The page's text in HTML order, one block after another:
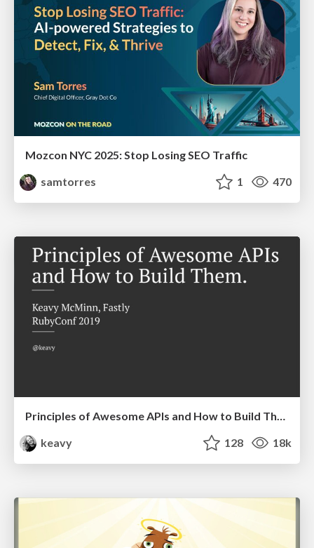
Mozcon NYC 2025: Stop Losing SEO Traffic
samtorres
1 470
Principles of Awesome APIs and How to Build Them.
keavy
128 18k